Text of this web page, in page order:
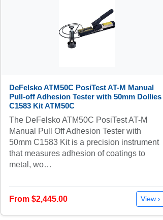
DeFelsko ATM50C PosiTest AT-M Manual
Pull-off Adhesion Tester with 50mm Dollies
C1583 Kit ATM50C
The DeFelsko ATM50C PosiTest AT-M
Manual Pull Off Adhesion Tester with
50mm C1583 Kit is a precision instrument
that measures adhesion of coatings to
metal, wo…
From $2,445.00 View ›